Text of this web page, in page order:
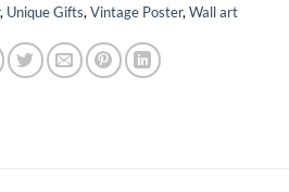
, Unique Gifts,Vintage Poster,Wall art